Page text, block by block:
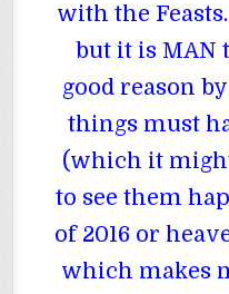
with the
but it is MAN
good reason
things must
(which it
to see them
of 2016 or
which makes